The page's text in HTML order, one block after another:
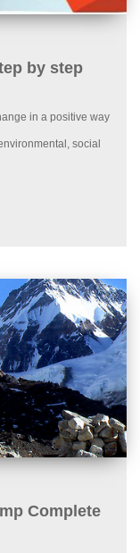
by step
in a positive way
social
Complete